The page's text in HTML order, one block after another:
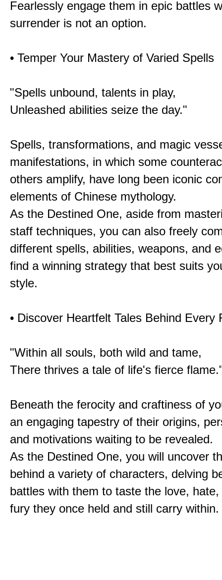
Fearlessly engage them in epic battles
surrender is not an option.
• Temper Your Mastery of Varied Spells
"Spells unbound, talents in play,
Unleashed abilities seize the day."
Spells, transformations, and magic
manifestations, in which some
others amplify, have long been iconic
elements of Chinese mythology.
As the Destined One, aside from
staff techniques, you can also freely
different spells, abilities, weapons, and
find a winning strategy that best suits
style.
• Discover Heartfelt Tales Behind Every
"Within all souls, both wild and tame,
There thrives a tale of life's fierce
Beneath the ferocity and craftiness of
an engaging tapestry of their origins,
and motivations waiting to be revealed.
As the Destined One, you will uncover
behind a variety of characters, delving
battles with them to taste the love,
fury they once held and still carry within.